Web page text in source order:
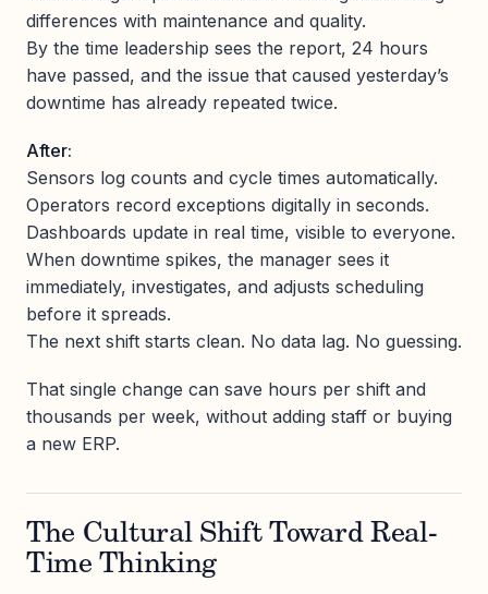
differences with maintenance and quality.
By the time leadership sees the report, 24 hours
have passed, and the issue that caused yesterday’s
downtime has already repeated twice.
After:
Sensors log counts and cycle times automatically.
Operators record exceptions digitally in seconds.
Dashboards update in real time, visible to everyone.
When downtime spikes, the manager sees it
immediately, investigates, and adjusts scheduling
before it spreads.
The next shift starts clean. No data lag. No guessing.
That single change can save hours per shift and
thousands per week, without adding staff or buying
a new ERP.
The Cultural Shift Toward Real-
Time Thinking